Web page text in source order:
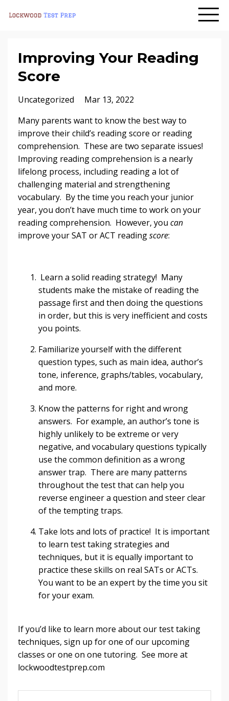
Improving Your Reading
Score
Uncategorized
Mar 13, 2022
Many parents want to know the best way to
improve their child’s reading score or reading
comprehension. These are two separate issues!
Improving reading comprehension is a nearly
lifelong process, including reading a lot of
challenging material and strengthening
vocabulary. By the time you reach your junior
year, you don’t have much time to work on your
reading comprehension. However, you can
improve your SAT or ACT readingscore:
Learn a solid reading strategy! Many
students make the mistake of reading the
passage first and then doing the questions
in order, but this is very inefficient and costs
you points.
Familiarize yourself with the different
question types, such as main idea, author’s
tone, inference, graphs/tables, vocabulary,
and more.
Know the patterns for right and wrong
answers. For example, an author’s tone is
highly unlikely to be extreme or very
negative, and vocabulary questions typically
use the common definition as a wrong
answer trap. There are many patterns
throughout the test that can help you
reverse engineer a question and steer clear
of the tempting traps.
Take lots and lots of practice! It is important
to learn test taking strategies and
techniques, but it is equally important to
practice these skills on real SATs or ACTs.
You want to be an expert by the time you sit
for your exam.
If you’d like to learn more about our test taking
techniques, sign up for one of our upcoming
classes or one on one tutoring. See more at
lockwoodtestprep.com